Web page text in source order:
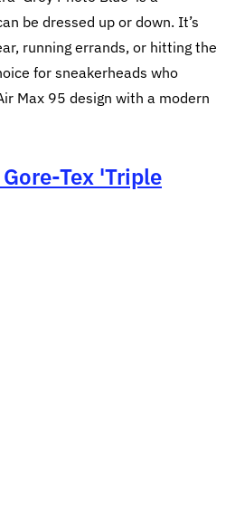
be dressed up or down. It’s
running errands, or hitting the
for sneakerheads who
Max 95 design with a modern
'Triple